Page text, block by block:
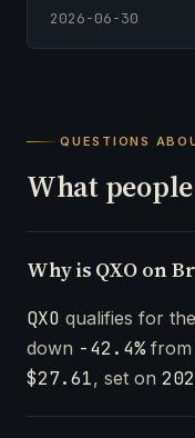
2026-06-30
QUESTIONS
What
Why is QXO on
QXO qualifies for the
down -42.4%from
$27.61, set on